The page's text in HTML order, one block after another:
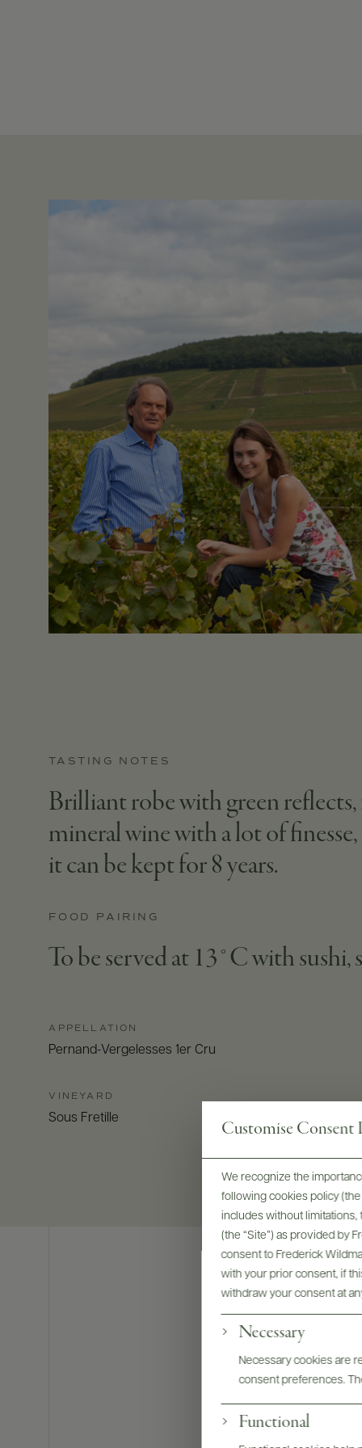
Customise Consent
We recognize the
following cookies policy
includes without limitations,
(the “Site”) as provided by
consent to Frederick
with your prior consent, if
withdraw your consent at
Necessary
Necessary cookies are
consent preferences.
Functional
TASTING NOTES
Brilliant robe with green
mineral wine with a lot of
it can be kept for 8 years.
FOOD PAIRING
To be served at 13°C with
APPELLATION
Pernand-Vergelesses 1er Cru
VINEYARD
Sous Fretille